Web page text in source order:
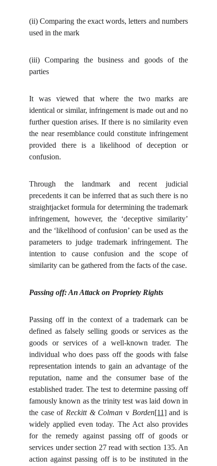
(ii) Comparing the exact words, letters and numbers
used in the mark
(iii) Comparing the business and goods of the
parties
It was viewed that where the two marks are
identical or similar, infringement is made out and no
further question arises. If there is no similarity even
the near resemblance could constitute infringement
provided there is a likelihood of deception or
confusion.
Through the landmark and recent judicial
precedents it can be inferred that as such there is no
straightjacket formula for determining the trademark
infringement, however, the ‘deceptive similarity’
and the ‘likelihood of confusion’ can be used as the
parameters to judge trademark infringement. The
intention to cause confusion and the scope of
similarity can be gathered from the facts of the case.
Passing off: An Attack on Propriety Rights
Passing off in the context of a trademark can be
defined as falsely selling goods or services as the
goods or services of a well-known trader. The
individual who does pass off the goods with false
representation intends to gain an advantage of the
reputation, name and the consumer base of the
established trader. The test to determine passing off
famously known as the trinity test was laid down in
the case of Reckitt & Colman v Borden[11] and is
widely applied even today. The Act also provides
for the remedy against passing off of goods or
services under section 27 read with section 135. An
action against passing off is to be instituted in the